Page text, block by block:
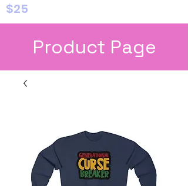
$25
Product Page